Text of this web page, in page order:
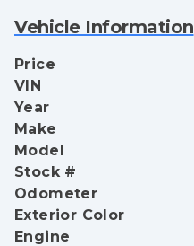
Vehicle Information
Price
VIN
Year
Make
Model
Stock #
Odometer
Exterior Color
Engine